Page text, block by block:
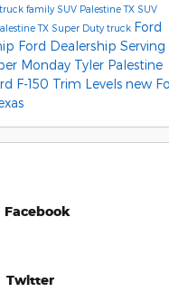
family SUV Palestine TX SUV
TX Super Duty truck Ford
Ford Dealership Serving
Monday Tyler Palestine
F-150 Trim Levels new
Facebook
Twitter